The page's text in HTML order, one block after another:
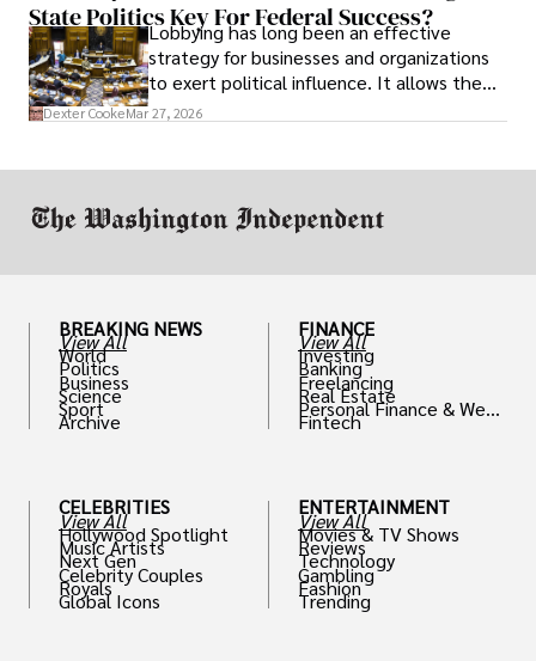
State Politics Key For Federal Success?
Lobbying has long been an effective
strategy for businesses and organizations
to exert political influence. It allows them
access to policymakers and helps them
Dexter CookeMar 27, 2026
BREAKING NEWS
View All
World
Politics
Business
Science
Sport
Archive
CELEBRITIES
View All
Hollywood Spotlight
Music Artists
Next Gen
Celebrity Couples
Royals
Global Icons
FINANCE
View All
Investing
Banking
Freelancing
Real Estate
Personal Finance & Weal
th
Fintech
ENTERTAINMENT
View All
Movies & TV Shows
Reviews
Technology
Gambling
Fashion
Trending